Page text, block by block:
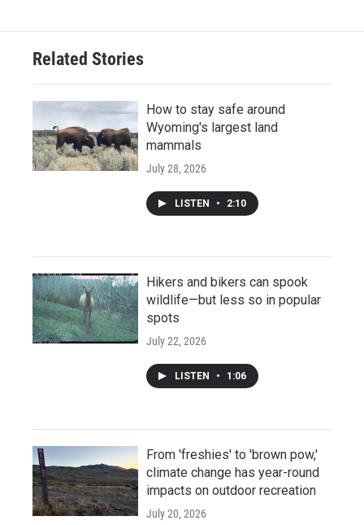
Related Stories
How to stay safe around
Wyoming's largest land
mammals
July 28, 2026
LISTEN • 2:10
Hikers and bikers can spook
wildlife—but less so in popular
spots
July 22, 2026
LISTEN • 1:06
From 'freshies' to 'brown pow,'
climate change has year-round
impacts on outdoor recreation
July 20, 2026